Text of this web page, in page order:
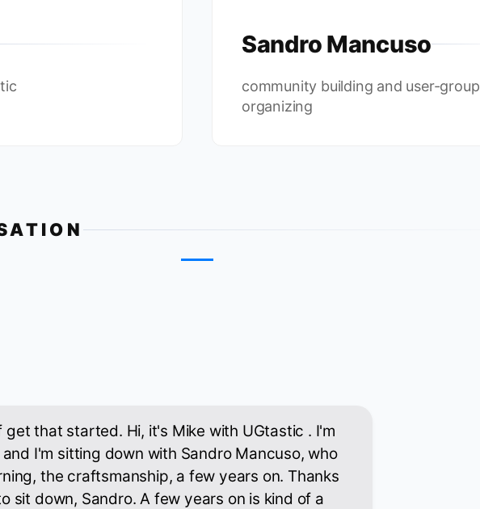
Sandro Mancuso
community building and user-group
organizing
that started. Hi, it's Mike with UGtastic . I'm
I'm sitting down with Sandro Mancuso, who
the craftsmanship, a few years on. Thanks
sit down, Sandro. A few years on is kind of a